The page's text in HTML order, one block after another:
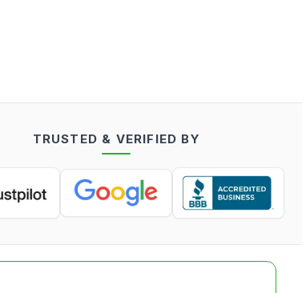
TRUSTED & VERIFIED BY